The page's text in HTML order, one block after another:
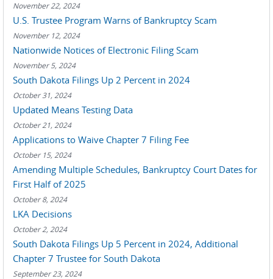
November 22, 2024
U.S. Trustee Program Warns of Bankruptcy Scam
November 12, 2024
Nationwide Notices of Electronic Filing Scam
November 5, 2024
South Dakota Filings Up 2 Percent in 2024
October 31, 2024
Updated Means Testing Data
October 21, 2024
Applications to Waive Chapter 7 Filing Fee
October 15, 2024
Amending Multiple Schedules, Bankruptcy Court Dates for
First Half of 2025
October 8, 2024
LKA Decisions
October 2, 2024
South Dakota Filings Up 5 Percent in 2024, Additional
Chapter 7 Trustee for South Dakota
September 23, 2024